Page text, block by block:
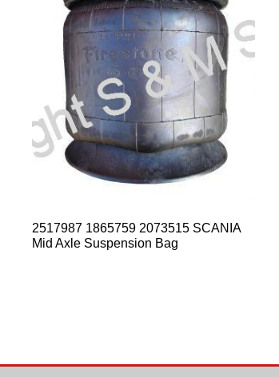
2517987 1865759 2073515 SCANIA
Mid Axle Suspension Bag